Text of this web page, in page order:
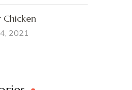
Chicken
2021